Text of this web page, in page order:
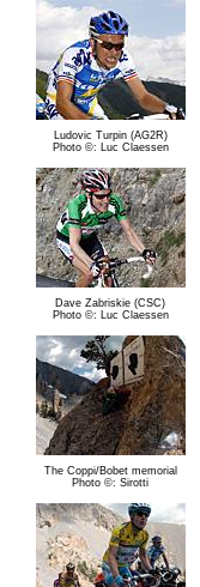
Ludovic Turpin (AG2R)
Photo ©: Luc Claessen
Dave Zabriskie (CSC)
Photo ©: Luc Claessen
The Coppi/Bobet memorial
Photo ©: Sirotti